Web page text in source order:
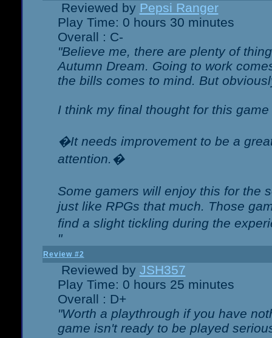
Reviewed by Pepsi Ranger
Play Time: 0 hours 30 minutes
Overall : C-
"Believe me, there are plenty of
Autumn Dream. Going to work
the bills comes to mind. But
I think my final thought for this
�It needs improvement to be a
attention.�
Some gamers will enjoy this for the
just like RPGs that much. Those
find a slight tickling during the
"
Review #2
Reviewed by JSH357
Play Time: 0 hours 25 minutes
Overall : D+
"Worth a playthrough if you have
game isn't ready to be played